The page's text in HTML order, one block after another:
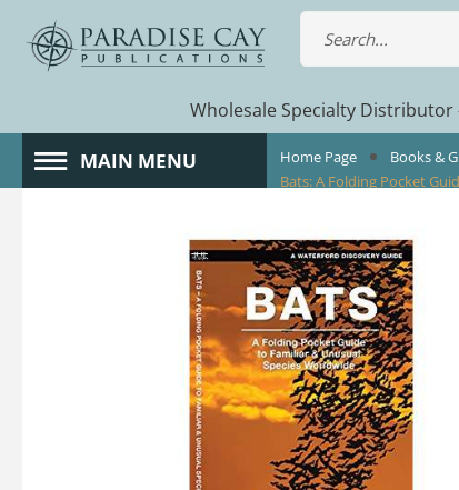
Wholesale Specialty Distributor
MAIN MENU Home Page Books &
Bats: A Folding Pocket